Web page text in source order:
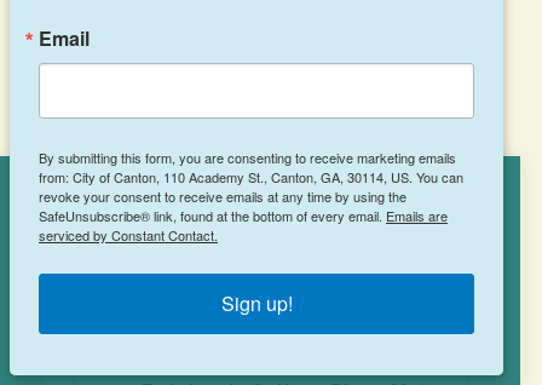
Jersey Mike’s Subs
Cookies Policy
This site uses cookies to enhance your
ACCEPT
Email
By submitting this form, you are consenting to receive marketing emails
from: City of Canton, 110 Academy St., Canton, GA, 30114, US. You can
revoke your consent to receive emails at any time by using the
SafeUnsubscribe® link, found at the bottom of every email. Emails are
serviced by Constant Contact.
Sign up!